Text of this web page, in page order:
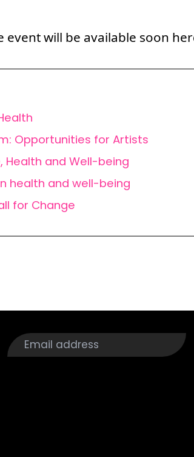
will be available soon
Opportunities for Artists
Health and Well-being
health and well-being
for Change